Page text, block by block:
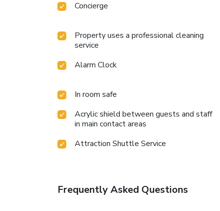
Concierge
Property uses a professional cleaning
service
Alarm Clock
In room safe
Acrylic shield between guests and staff
in main contact areas
Attraction Shuttle Service
Frequently Asked Questions